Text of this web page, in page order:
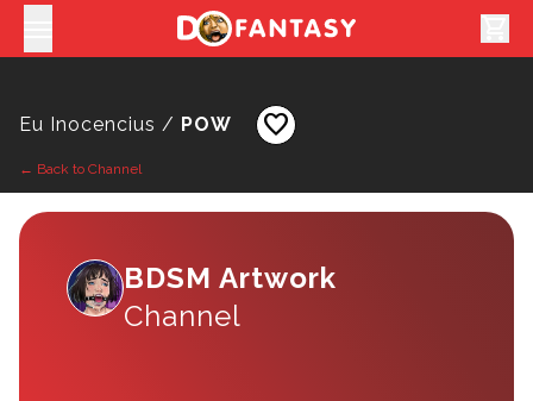
Eu Inocencius / POW favorite
← Back to Channel
BDSM Artwork
Channel